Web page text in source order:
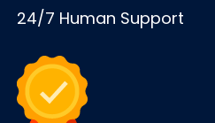
24/7 Human Support